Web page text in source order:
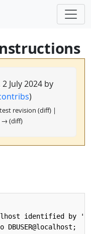
July 2024 by
)
revision (diff) |
→ (diff)
identified by